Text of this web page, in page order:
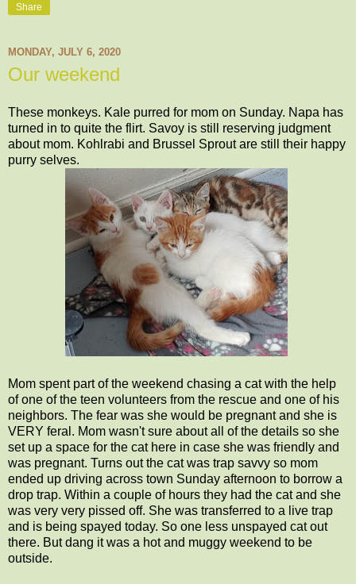
Share
MONDAY, JULY 6, 2020
Our weekend
These monkeys. Kale purred for mom on Sunday. Napa has
turned in to quite the flirt. Savoy is still reserving judgment
about mom. Kohlrabi and Brussel Sprout are still their happy
purry selves.
Mom spent part of the weekend chasing a cat with the help
of one of the teen volunteers from the rescue and one of his
neighbors. The fear was she would be pregnant and she is
VERY feral. Mom wasn't sure about all of the details so she
set up a space for the cat here in case she was friendly and
was pregnant. Turns out the cat was trap savvy so mom
ended up driving across town Sunday afternoon to borrow a
drop trap. Within a couple of hours they had the cat and she
was very very pissed off. She was transferred to a live trap
and is being spayed today. So one less unspayed cat out
there. But dang it was a hot and muggy weekend to be
outside.